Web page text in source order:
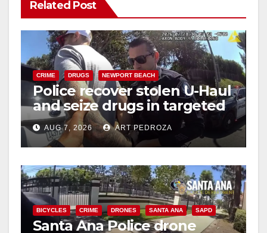
Related Post
CRIME DRUGS NEWPORT BEACH
Police recover stolen U-Haul
and seize drugs in targeted
coastal OC traffic stop
AUG 7, 2026 ART PEDROZA
BICYCLES CRIME DRONES SANTA ANA SAPD
Santa Ana Police drone